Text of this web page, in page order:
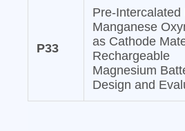
P33
Pre-Intercalated
Manganese
as Cathode
Rechargeable
Magnesium
Design and